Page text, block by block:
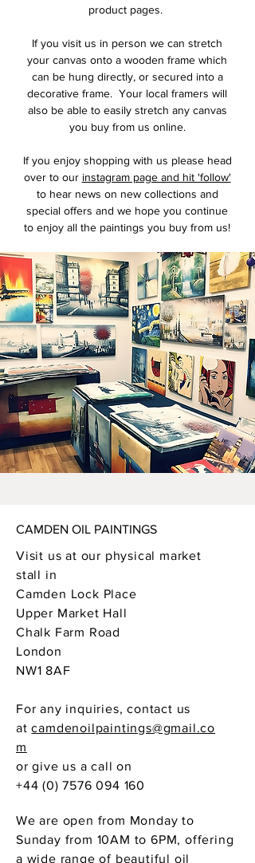
product pages.
If you visit us in person we can stretch
your canvas onto a wooden frame which
can be hung directly, or secured into a
decorative frame. Your local framers will
also be able to easily stretch any canvas
you buy from us online.
If you enjoy shopping with us please head
over to our instagram page and hit 'follow'
to hear news on new collections and
special offers and we hope you continue
to enjoy all the paintings you buy from us!
CAMDEN OIL PAINTINGS
Visit us at our physical market
stall in
Camden Lock Place
Upper Market Hall
Chalk Farm Road
London
NW1 8AF
For any inquiries, contact us
atcamdenoilpaintings@gmail.co
m
or give us a call on
+44 (0) 7576 094 160
We are open from Monday to
Sunday from 10AM to 6PM, offering
a wide range of beautiful oil